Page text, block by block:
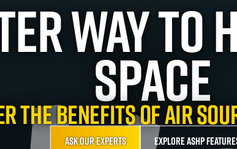
Way To
Space
the benefits of Air
Ask our experts Explore ASHP